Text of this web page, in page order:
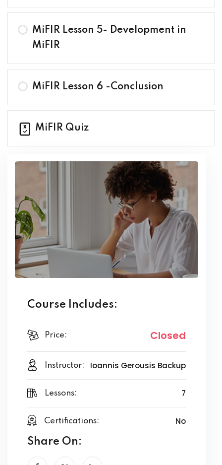
MiFIR Lesson 5- Development in
MiFIR
MiFIR Lesson 6 -Conclusion
MiFIR Quiz
Course Includes:
Price: Closed
Instructor: Ioannis Gerousis Backup
Lessons: 7
Certifications: No
Share On: